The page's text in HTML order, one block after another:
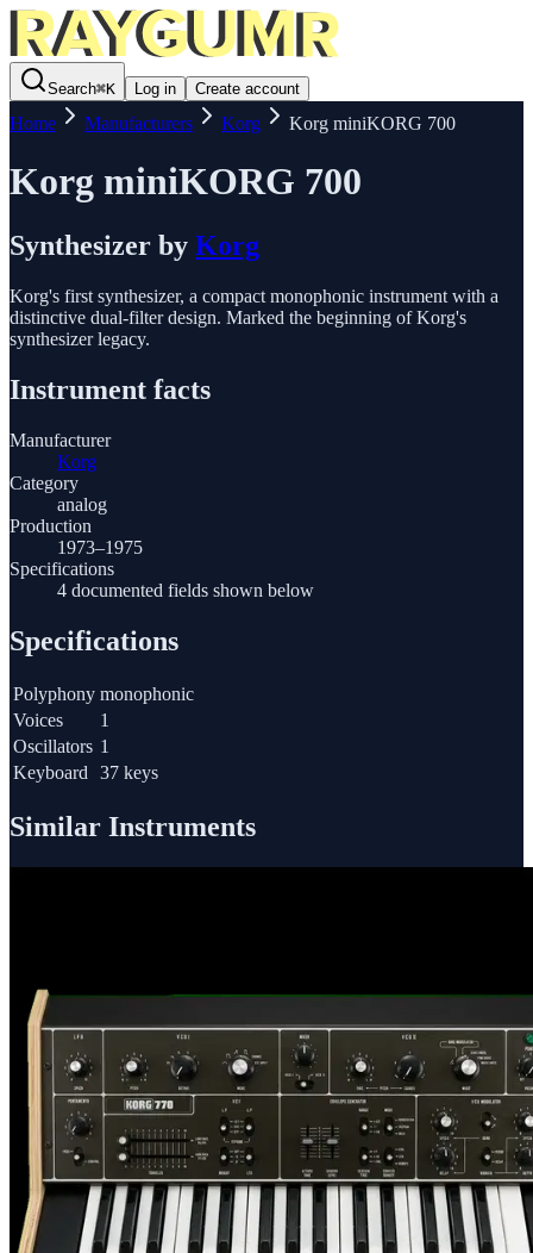
Search⌘K Log in Create account
Home Manufacturers Korg Korg miniKORG 700
Korg miniKORG 700
Synthesizer by Korg
Korg's first synthesizer, a compact monophonic instrument with a
distinctive dual-filter design. Marked the beginning of Korg's
synthesizer legacy.
Instrument facts
Manufacturer
Korg
Category
analog
Production
1973–1975
Specifications
4 documented fields shown below
Specifications
Polyphony monophonic
Voices
1
Oscillators 1
Keyboard 37 keys
Similar Instruments